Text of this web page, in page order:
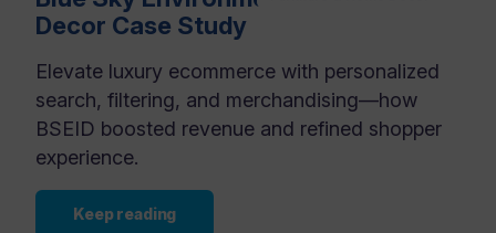
Decor Case Study
Elevate luxury ecommerce with personalized
search, filtering, and merchandising—how
BSEID boosted revenue and refined shopper
experience.
Keep reading